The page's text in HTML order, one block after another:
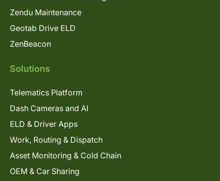
Zendu Maintenance
Geotab Drive ELD
ZenBeacon
Solutions
Telematics Platform
Dash Cameras and AI
ELD & Driver Apps
Work, Routing & Dispatch
Asset Monitoring & Cold Chain
OEM & Car Sharing